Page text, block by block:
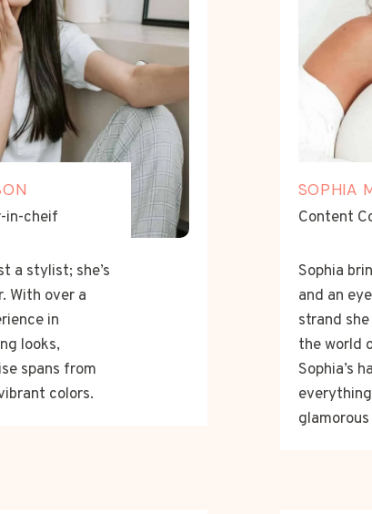
in-cheif
a stylist; she’s
With over a
in
looks,
spans from
colors.
SOPHIA
Content
Sophia
and an
strand
the world
Sophia’s